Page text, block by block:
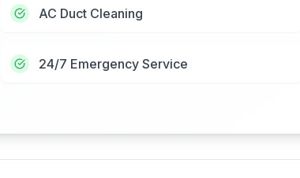
AC Duct Cleaning
24/7 Emergency Service